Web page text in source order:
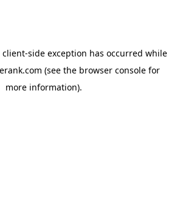
client-side exception has occurred while
(see the browser consolefor
more information).